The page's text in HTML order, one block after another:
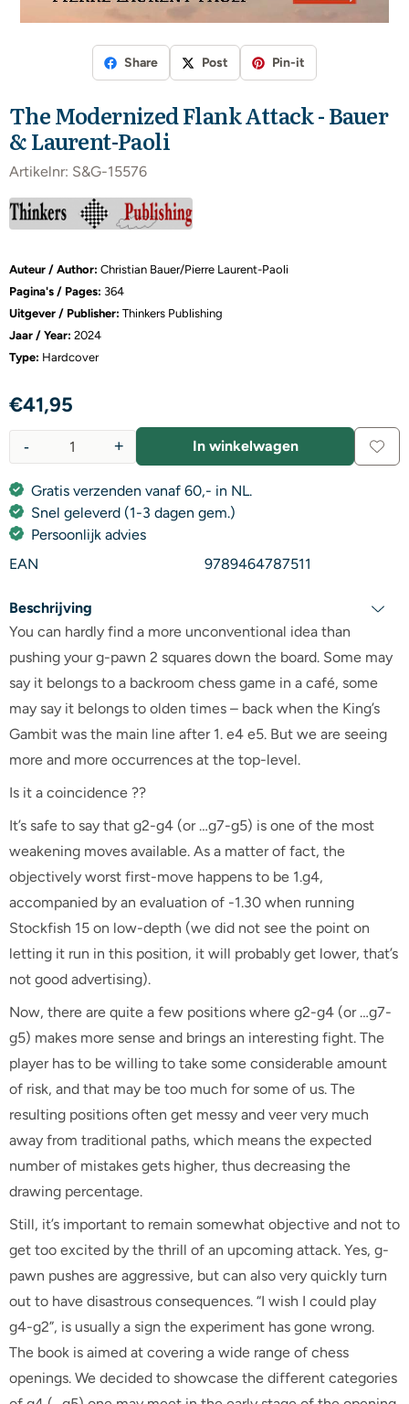
Share Post Pin-it
The Modernized Flank Attack - Bauer
& Laurent-Paoli
Artikelnr: S&G-15576
Auteur / Author: Christian Bauer/Pierre Laurent-Paoli
Pagina's / Pages: 364
Uitgever / Publisher: Thinkers Publishing
Jaar / Year: 2024
Type: Hardcover
€41,95
+
- In winkelwagen
Gratis verzenden vanaf 60,- in NL.
Snel geleverd (1-3 dagen gem.)
Persoonlijk advies
EAN
9789464787511
Beschrijving
You can hardly find a more unconventional idea than
pushing your g-pawn 2 squares down the board. Some may
say it belongs to a backroom chess game in a café, some
may say it belongs to olden times – back when the King’s
Gambit was the main line after 1. e4 e5. But we are seeing
more and more occurrences at the top-level.
Is it a coincidence ??
It’s safe to say that g2-g4 (or …g7-g5) is one of the most
weakening moves available. As a matter of fact, the
objectively worst first-move happens to be 1.g4,
accompanied by an evaluation of -1.30 when running
Stockfish 15 on low-depth (we did not see the point on
letting it run in this position, it will probably get lower, that’s
not good advertising).
Now, there are quite a few positions where g2-g4 (or …g7-
g5) makes more sense and brings an interesting fight. The
player has to be willing to take some considerable amount
of risk, and that may be too much for some of us. The
resulting positions often get messy and veer very much
away from traditional paths, which means the expected
number of mistakes gets higher, thus decreasing the
drawing percentage.
Still, it’s important to remain somewhat objective and not to
get too excited by the thrill of an upcoming attack. Yes, g-
pawn pushes are aggressive, but can also very quickly turn
out to have disastrous consequences. “I wish I could play
g4-g2”, is usually a sign the experiment has gone wrong.
The book is aimed at covering a wide range of chess
openings. We decided to showcase the different categories